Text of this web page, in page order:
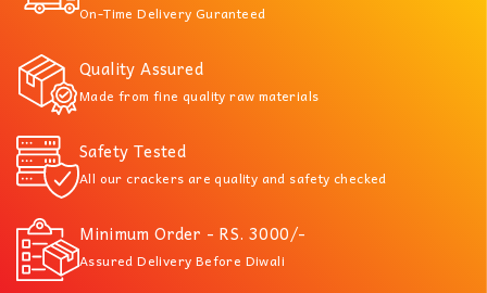
On-Time Delivery Guranteed
Quality Assured
Made from fine quality raw materials
Safety Tested
All our crackers are quality and safety checked
Minimum Order - RS. 3000/-
Assured Delivery Before Diwali